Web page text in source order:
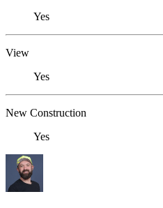
Yes
View
Yes
New Construction
Yes